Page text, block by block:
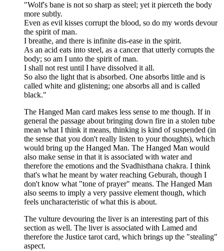
"Wolf's bane is not so sharp as steel; yet it pierceth the body
more subtly.
Even as evil kisses corrupt the blood, so do my words devour
the spirit of man.
I breathe, and there is infinite dis-ease in the spirit.
As an acid eats into steel, as a cancer that utterly corrupts the
body; so am I unto the spirit of man.
I shall not rest until I have dissolved it all.
So also the light that is absorbed. One absorbs little and is
called white and glistening; one absorbs all and is called
black."
The Hanged Man card makes less sense to me though. If in
general the passage about bringing down fire in a stolen tube
mean what I think it means, thinking is kind of suspended (in
the sense that you don't really listen to your thoughts), which
would bring up the Hanged Man. The Hanged Man would
also make sense in that it is associated with water and
therefore the emotions and the Svadhisthana chakra. I think
that's what he meant by water reaching Geburah, though I
don't know what "tone of prayer" means. The Hanged Man
also seems to imply a very passive element though, which
feels uncharacteristic of what this is about.
The vulture devouring the liver is an interesting part of this
section as well. The liver is associated with Lamed and
therefore the Justice tarot card, which brings up the "stealing"
aspect.